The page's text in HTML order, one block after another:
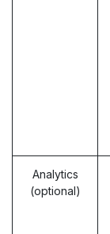
Analytics
(optional)